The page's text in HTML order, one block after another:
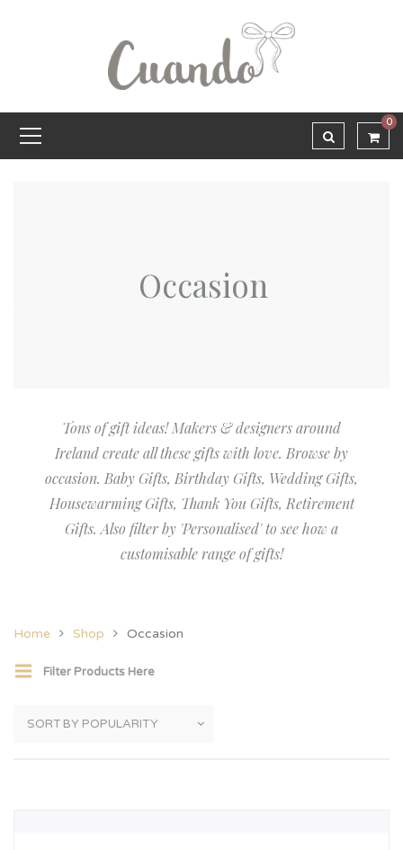
0
Occasion
Tons of gift ideas! Makers & designers around
Ireland create all these gifts with love. Browse by
occasion. Baby Gifts, Birthday Gifts, Wedding Gifts,
Housewarming Gifts, Thank You Gifts, Retirement
Gifts. Also filter by 'Personalised' to see how a
customisable range of gifts!
Home Shop Occasion
Filter Products Here